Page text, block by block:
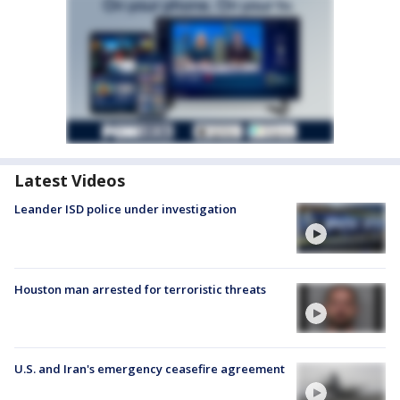
Latest Videos
Leander ISD police under investigation
Houston man arrested for terroristic threats
U.S. and Iran's emergency ceasefire agreement